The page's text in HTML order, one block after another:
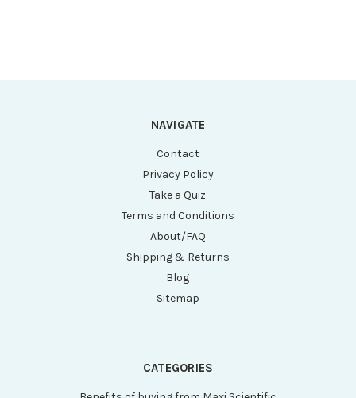
NAVIGATE
Contact
Privacy Policy
Take a Quiz
Terms and Conditions
About/FAQ
Shipping & Returns
Blog
Sitemap
CATEGORIES